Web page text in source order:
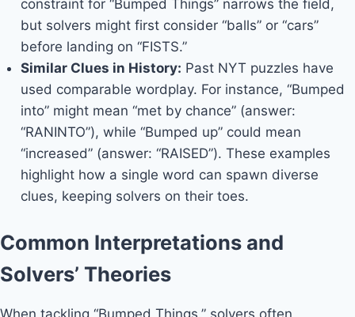
constraint for “Bumped Things” narrows the field,
but solvers might first consider “balls” or “cars”
before landing on “FISTS.”
Similar Clues in History: Past NYT puzzles have
used comparable wordplay. For instance, “Bumped
into” might mean “met by chance” (answer:
“RANINTO”), while “Bumped up” could mean
“increased” (answer: “RAISED”). These examples
highlight how a single word can spawn diverse
clues, keeping solvers on their toes.
Common Interpretations and
Solvers’ Theories